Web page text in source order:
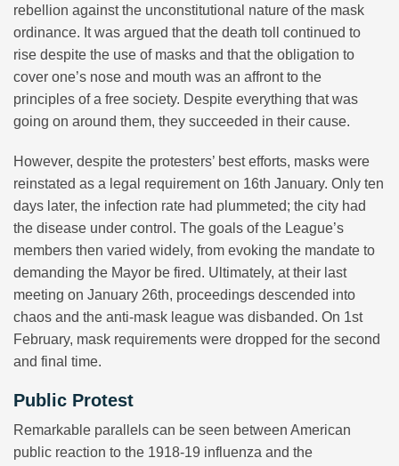
rebellion against the unconstitutional nature of the mask
ordinance. It was argued that the death toll continued to
rise despite the use of masks and that the obligation to
cover one’s nose and mouth was an affront to the
principles of a free society. Despite everything that was
going on around them, they succeeded in their cause.
However, despite the protesters’ best efforts, masks were
reinstated as a legal requirement on 16th January. Only ten
days later, the infection rate had plummeted; the city had
the disease under control. The goals of the League’s
members then varied widely, from evoking the mandate to
demanding the Mayor be fired. Ultimately, at their last
meeting on January 26th, proceedings descended into
chaos and the anti-mask league was disbanded. On 1st
February, mask requirements were dropped for the second
and final time.
Public Protest
Remarkable parallels can be seen between American
public reaction to the 1918-19 influenza and the